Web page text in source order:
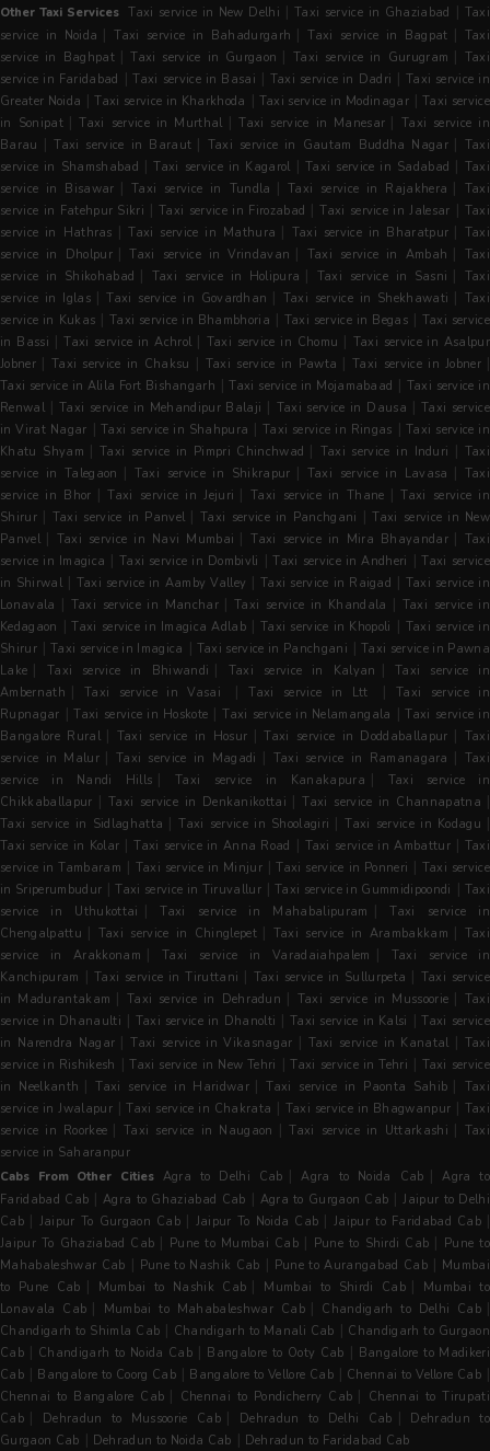
Other Taxi Services Taxi service in New Delhi |Taxi service in Ghaziabad | Taxi
service in Noida |Taxi service in Bahadurgarh |Taxi service in Bagpat | Taxi
service in Baghpat |Taxi service in Gurgaon | Taxi service in Gurugram | Taxi
service in Faridabad |Taxi service in Basai | Taxi service in Dadri | Taxi service in
Greater Noida |Taxi service in Kharkhoda | Taxi service in Modinagar |Taxi service
in Sonipat |Taxi service in Murthal |Taxi service in Manesar | Taxi service in
Barau |Taxi service in Baraut | Taxi service in Gautam Buddha Nagar | Taxi
service in Shamshabad |Taxi service in Kagarol |Taxi service in Sadabad | Taxi
service in Bisawar |Taxi service in Tundla | Taxi service in Rajakhera | Taxi
service in Fatehpur Sikri |Taxi service in Firozabad |Taxi service in Jalesar | Taxi
service in Hathras |Taxi service in Mathura | Taxi service in Bharatpur | Taxi
service in Dholpur |Taxi service in Vrindavan | Taxi service in Ambah | Taxi
service in Shikohabad | Taxi service in Holipura | Taxi service in Sasni | Taxi
service in Iglas |Taxi service in Govardhan | Taxi service in Shekhawati | Taxi
service in Kukas | Taxi service in Bhambhoria | Taxi service in Begas | Taxi service
in Bassi |Taxi service in Achrol | Taxi service in Chomu | Taxi service in Asalpur
Jobner | Taxi service in Chaksu | Taxi service in Pawta |Taxi service in Jobner |
Taxi service in Alila Fort Bishangarh |Taxi service in Mojamabaad | Taxi service in
Renwal |Taxi service in Mehandipur Balaji | Taxi service in Dausa | Taxi service
in Virat Nagar |Taxi service in Shahpura | Taxi service in Ringas |Taxi service in
Khatu Shyam |Taxi service in Pimpri Chinchwad | Taxi service in Induri | Taxi
service in Talegaon | Taxi service in Shikrapur | Taxi service in Lavasa | Taxi
service in Bhor |Taxi service in Jejuri |Taxi service in Thane |Taxi service in
Shirur | Taxi service in Panvel |Taxi service in Panchgani |Taxi service in New
Panvel | Taxi service in Navi Mumbai |Taxi service in Mira Bhayandar | Taxi
service in Imagica | Taxi service in Dombivli |Taxi service in Andheri |Taxi service
in Shirwal | Taxi service in Aamby Valley | Taxi service in Raigad | Taxi service in
Lonavala | Taxi service in Manchar |Taxi service in Khandala | Taxi service in
Kedagaon |Taxi service in Imagica Adlab | Taxi service in Khopoli | Taxi service in
Shirur |Taxi service in Imagica | Taxi service in Panchgani |Taxi service in Pawna
Lake | Taxi service in Bhiwandi | Taxi service in Kalyan |Taxi service in
Ambernath | Taxi service in Vasai |Taxi service in Ltt |Taxi service in
Rupnagar |Taxi service in Hoskote |Taxi service in Nelamangala |Taxi service in
Bangalore Rural | Taxi service in Hosur |Taxi service in Doddaballapur | Taxi
service in Malur | Taxi service in Magadi | Taxi service in Ramanagara | Taxi
service in Nandi Hills |Taxi service in Kanakapura |
Taxi service in
Chikkaballapur | Taxi service in Denkanikottai |Taxi service in Channapatna |
Taxi service in Sidlaghatta |Taxi service in Shoolagiri |Taxi service in Kodagu |
Taxi service in Kolar |Taxi service in Anna Road | Taxi service in Ambattur | Taxi
service in Tambaram | Taxi service in Minjur |Taxi service in Ponneri | Taxi service
in Sriperumbudur |Taxi service in Tiruvallur |Taxi service in Gummidipoondi | Taxi
service in Uthukottai |Taxi service in Mahabalipuram |Taxi service in
Chengalpattu | Taxi service in Chinglepet | Taxi service in Arambakkam | Taxi
service in Arakkonam |Taxi service in Varadaiahpalem |
Taxi service in
Kanchipuram | Taxi service in Tiruttani | Taxi service in Sullurpeta | Taxi service
in Madurantakam | Taxi service in Dehradun | Taxi service in Mussoorie | Taxi
service in Dhanaulti | Taxi service in Dhanolti | Taxi service in Kalsi |Taxi service
in Narendra Nagar |Taxi service in Vikasnagar | Taxi service in Kanatal | Taxi
service in Rishikesh |Taxi service in New Tehri |Taxi service in Tehri | Taxi service
in Neelkanth |Taxi service in Haridwar |Taxi service in Paonta Sahib | Taxi
service in Jwalapur |Taxi service in Chakrata | Taxi service in Bhagwanpur | Taxi
service in Roorkee | Taxi service in Naugaon |Taxi service in Uttarkashi | Taxi
service in Saharanpur
Cabs From Other Cities Agra to Delhi Cab |Agra to Noida Cab |Agra to
Faridabad Cab |Agra to Ghaziabad Cab | Agra to Gurgaon Cab |Jaipur to Delhi
Cab | Jaipur To Gurgaon Cab | Jaipur To Noida Cab |Jaipur to Faridabad Cab |
Jaipur To Ghaziabad Cab | Pune to Mumbai Cab | Pune to Shirdi Cab | Pune to
Mahabaleshwar Cab | Pune to Nashik Cab | Pune to Aurangabad Cab | Mumbai
to Pune Cab | Mumbai to Nashik Cab | Mumbai to Shirdi Cab |
Mumbai to
Lonavala Cab | Mumbai to Mahabaleshwar Cab | Chandigarh to Delhi Cab |
Chandigarh to Shimla Cab | Chandigarh to Manali Cab | Chandigarh to Gurgaon
Cab | Chandigarh to Noida Cab | Bangalore to Ooty Cab | Bangalore to Madikeri
Cab | Bangalore to Coorg Cab | Bangalore to Vellore Cab | Chennai to Vellore Cab |
Chennai to Bangalore Cab | Chennai to Pondicherry Cab | Chennai to Tirupati
Cab | Dehradun to Mussoorie Cab | Dehradun to Delhi Cab |
Dehradun to
Gurgaon Cab | Dehradun to Noida Cab | Dehradun to Faridabad Cab